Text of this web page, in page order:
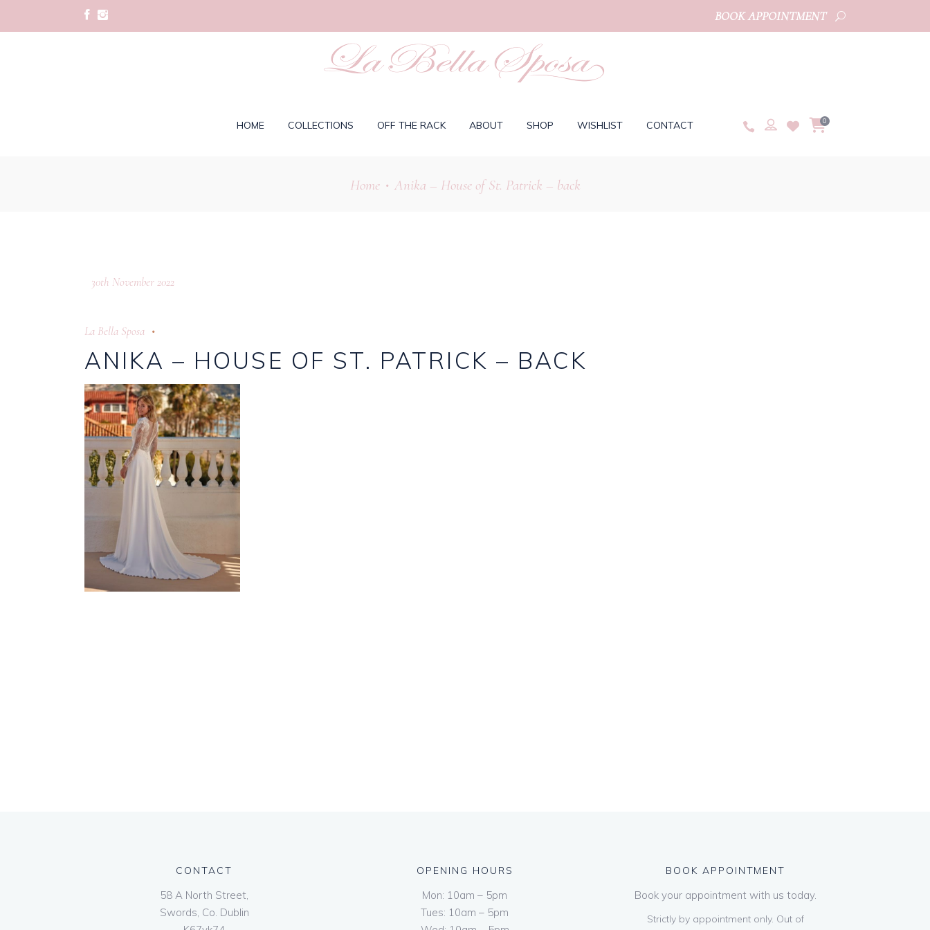
BOOK APPOINTMENT
HOME COLLECTIONS OFF THE RACK ABOUT SHOP WISHLIST CONTACT 0
Home• Anika – House of St. Patrick – back
30th November 2022
La Bella Sposa
ANIKA – HOUSE OF ST. PATRICK – BACK
CONTACT
58 A North Street,
Swords, Co. Dublin
OPENING HOURS
Mon: 10am – 5pm
Tues: 10am – 5pm
BOOK APPOINTMENT
Book your appointment with us today.
Strictly by appointment only. Out of